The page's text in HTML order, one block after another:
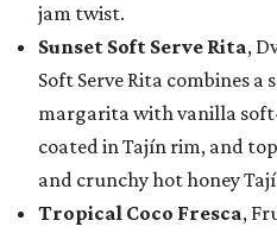
jam twist.
Sunset Soft Serve Rita,
Soft Serve Rita combines
margarita with vanilla
coated in Tajín rim, and
and crunchy hot honey
Tropical Coco Fresca,